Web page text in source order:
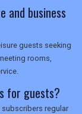
and business
guests seeking
rooms,
for guests?
subscribers regular